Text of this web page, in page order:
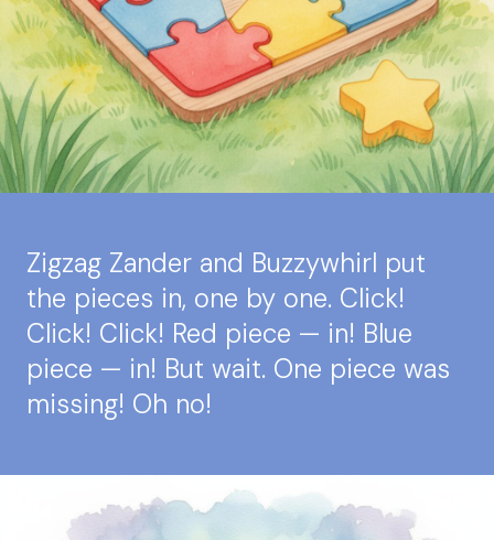
Zigzag Zander and Buzzywhirl put
the pieces in, one by one. Click!
Click! Click! Red piece — in! Blue
piece — in! But wait. One piece was
missing! Oh no!